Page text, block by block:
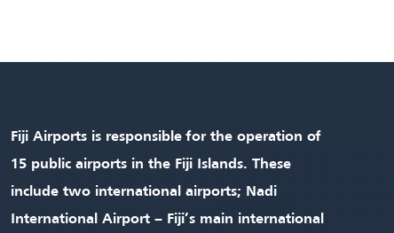
Fiji Airports is responsible for the operation of
15 public airports in the Fiji Islands. These
include two international airports; Nadi
International Airport – Fiji’s main international